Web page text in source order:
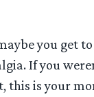
you get
If you
this is your